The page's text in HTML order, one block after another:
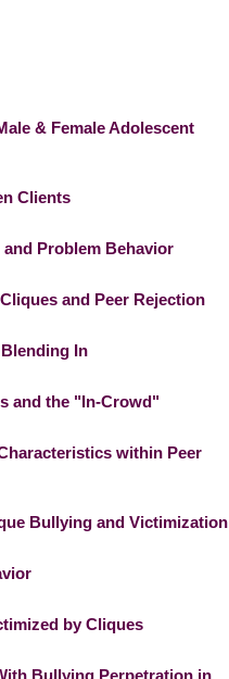
& Female Adolescent
Clients
Problem Behavior
and Peer Rejection
In
and the "In-Crowd"
within Peer
Bullying and Victimization
by Cliques
Bullying Perpetration in